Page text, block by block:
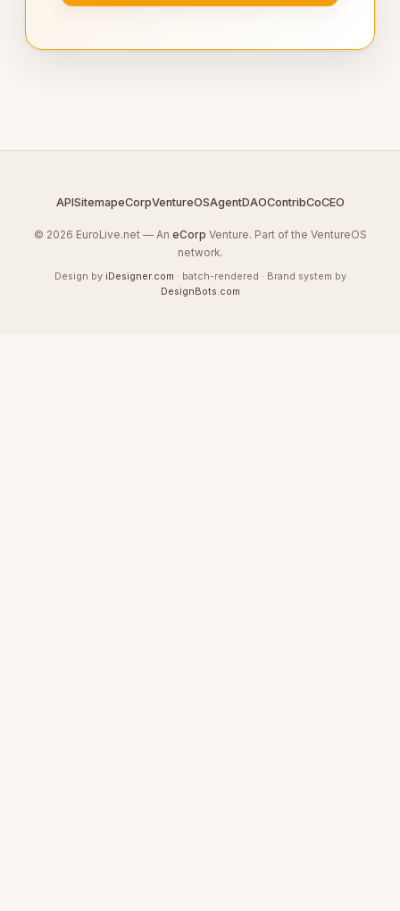
APISitemapeCorpVentureOSAgentDAOContribCoCEO
© 2026 EuroLive.net — An eCorp Venture. Part of the VentureOS
network.
Design by iDesigner.com · batch-rendered · Brand system by
DesignBots.com